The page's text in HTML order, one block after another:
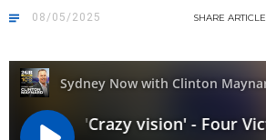
08/05/2025 SHARE ARTICLE